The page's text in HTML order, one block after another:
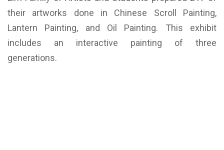
their artworks done in Chinese Scroll Painting,
Lantern Painting, and Oil Painting. This exhibit
includes an interactive painting of three
generations.